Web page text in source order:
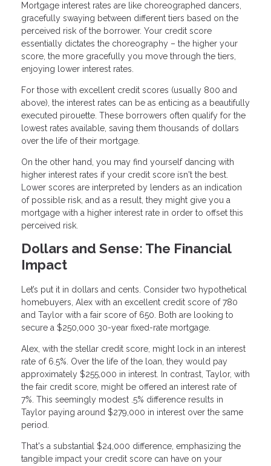
Mortgage interest rates are like choreographed dancers,
gracefully swaying between different tiers based on the
perceived risk of the borrower. Your credit score
essentially dictates the choreography – the higher your
score, the more gracefully you move through the tiers,
enjoying lower interest rates.
For those with excellent credit scores (usually 800 and
above), the interest rates can be as enticing as a beautifully
executed pirouette. These borrowers often qualify for the
lowest rates available, saving them thousands of dollars
over the life of their mortgage.
On the other hand, you may find yourself dancing with
higher interest rates if your credit score isn't the best.
Lower scores are interpreted by lenders as an indication
of possible risk, and as a result, they might give you a
mortgage with a higher interest rate in order to offset this
perceived risk.
Dollars and Sense: The Financial
Impact
Let’s put it in dollars and cents. Consider two hypothetical
homebuyers, Alex with an excellent credit score of 780
and Taylor with a fair score of 650. Both are looking to
secure a $250,000 30-year fixed-rate mortgage.
Alex, with the stellar credit score, might lock in an interest
rate of 6.5%. Over the life of the loan, they would pay
approximately $255,000 in interest. In contrast, Taylor, with
the fair credit score, might be offered an interest rate of
7%. This seemingly modest .5% difference results in
Taylor paying around $279,000 in interest over the same
period.
That's a substantial $24,000 difference, emphasizing the
tangible impact your credit score can have on your